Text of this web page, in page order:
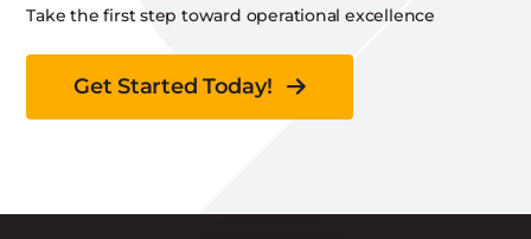
Take the first step toward operational excellence
Get Started Today!